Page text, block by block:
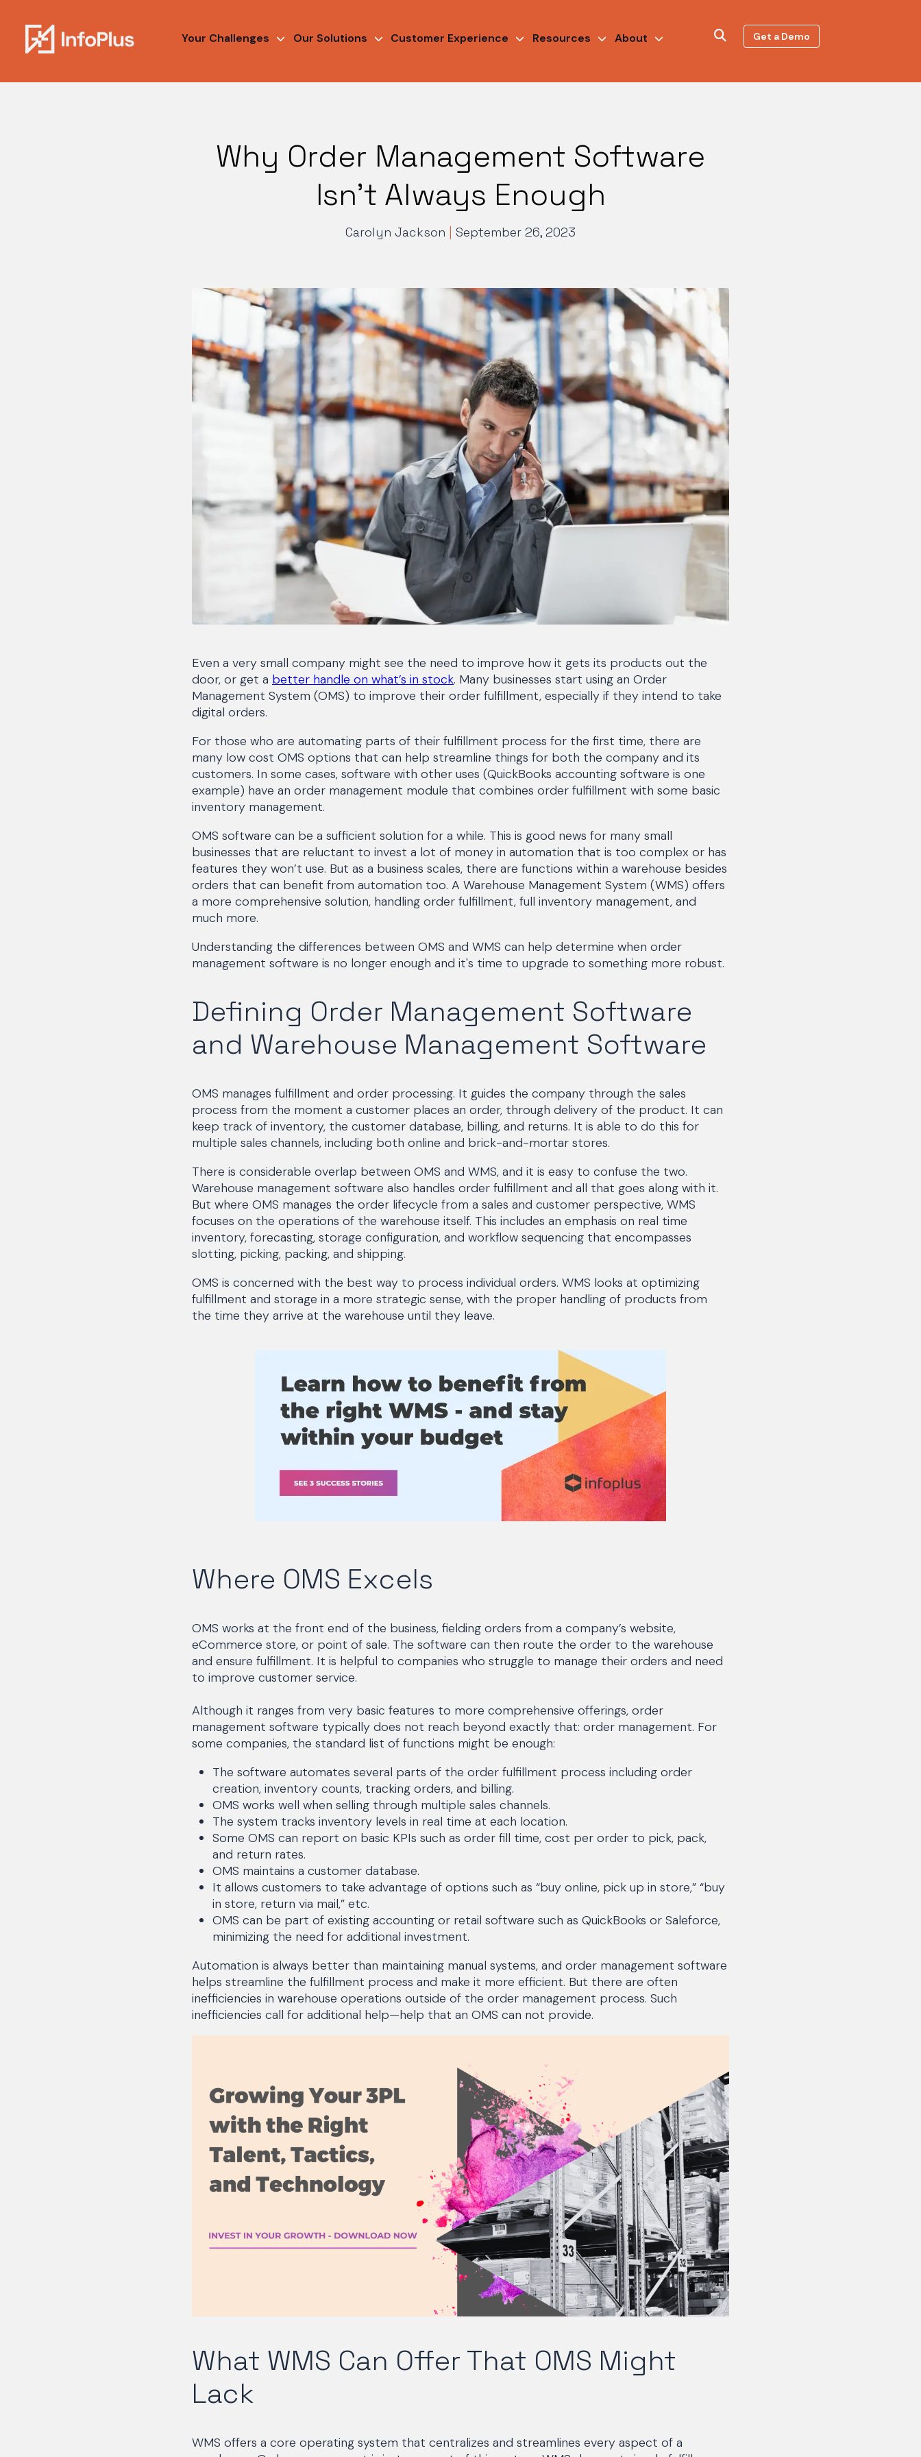
Your Challenges Our Solutions Customer Experience Resources About Get a Demo
Why Order Management Software
Isn’t Always Enough
Carolyn Jackson September 26, 2023
Even a very small company might see the need to improve how it gets its products out the
door, or get a better handle on what’s in stock. Many businesses start using an Order
Management System (OMS) to improve their order fulfillment, especially if they intend to take
digital orders.
For those who are automating parts of their fulfillment process for the first time, there are
many low cost OMS options that can help streamline things for both the company and its
customers. In some cases, software with other uses (QuickBooks accounting software is one
example) have an order management module that combines order fulfillment with some basic
inventory management.
OMS software can be a sufficient solution for a while. This is good news for many small
businesses that are reluctant to invest a lot of money in automation that is too complex or has
features they won’t use. But as a business scales, there are functions within a warehouse besides
orders that can benefit from automation too. A Warehouse Management System (WMS) offers
a more comprehensive solution, handling order fulfillment, full inventory management, and
much more.
Understanding the differences between OMS and WMS can help determine when order
management software is no longer enough and it's time to upgrade to something more robust.
Defining Order Management Software
and Warehouse Management Software
OMS manages fulfillment and order processing. It guides the company through the sales
process from the moment a customer places an order, through delivery of the product. It can
keep track of inventory, the customer database, billing, and returns. It is able to do this for
multiple sales channels, including both online and brick-and-mortar stores.
There is considerable overlap between OMS and WMS, and it is easy to confuse the two.
Warehouse management software also handles order fulfillment and all that goes along with it.
But where OMS manages the order lifecycle from a sales and customer perspective, WMS
focuses on the operations of the warehouse itself. This includes an emphasis on real time
inventory, forecasting, storage configuration, and workflow sequencing that encompasses
slotting, picking, packing, and shipping.
OMS is concerned with the best way to process individual orders. WMS looks at optimizing
fulfillment and storage in a more strategic sense, with the proper handling of products from
the time they arrive at the warehouse until they leave.
Where OMS Excels
OMS works at the front end of the business, fielding orders from a company’s website,
eCommerce store, or point of sale. The software can then route the order to the warehouse
and ensure fulfillment. It is helpful to companies who struggle to manage their orders and need
to improve customer service.
Although it ranges from very basic features to more comprehensive offerings, order
management software typically does not reach beyond exactly that: order management. For
some companies, the standard list of functions might be enough:
The software automates several parts of the order fulfillment process including order
creation, inventory counts, tracking orders, and billing.
OMS works well when selling through multiple sales channels.
The system tracks inventory levels in real time at each location.
Some OMS can report on basic KPIs such as order fill time, cost per order to pick, pack,
and return rates.
OMS maintains a customer database.
It allows customers to take advantage of options such as “buy online, pick up in store,” “buy
in store, return via mail,” etc.
OMS can be part of existing accounting or retail software such as QuickBooks or Saleforce,
minimizing the need for additional investment.
Automation is always better than maintaining manual systems, and order management software
helps streamline the fulfillment process and make it more efficient. But there are often
inefficiencies in warehouse operations outside of the order management process. Such
inefficiencies call for additional help—help that an OMS can not provide.
What WMS Can Offer That OMS Might
Lack
WMS offers a core operating system that centralizes and streamlines every aspect of a